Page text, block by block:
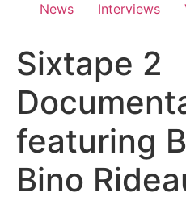
News Interviews
Sixtape 2
featuring
Bino